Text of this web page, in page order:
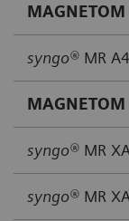
syngo® MR
syngo® MR
syngo® MR